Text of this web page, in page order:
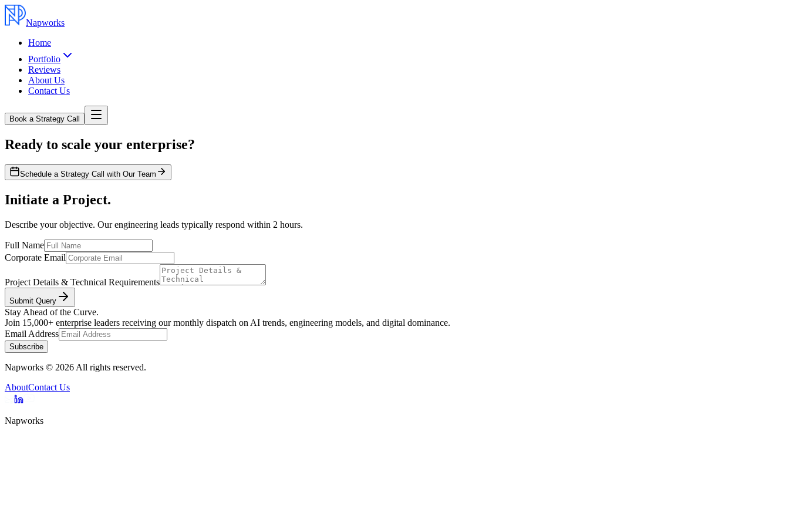
Napworks
Home
Portfolio
Reviews
About Us
Contact Us
Book a Strategy Call
Ready to scale your enterprise?
Schedule a Strategy Call with Our Team
Initiate a Project.
Describe your objective. Our engineering leads typically respond within 2 hours.
Full Name
Corporate Email
Project Details & Technical Requirements
Submit Query
Stay Ahead of the Curve.
Join 15,000+ enterprise leaders receiving our monthly dispatch on AI trends, engineering models, and digital dominance.
Email Address
Subscribe
Napworks © 2026 All rights reserved.
AboutContact Us
Napworks